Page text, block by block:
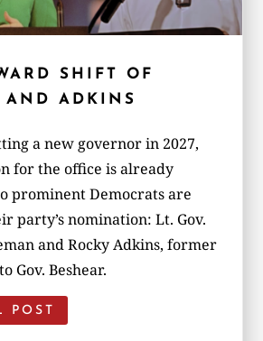
SHIFT OF
AND ADKINS
a new governor in 2027,
for the office is already
prominent Democrats are
party’s nomination: Lt. Gov.
and Rocky Adkins, former
Gov. Beshear.
POST